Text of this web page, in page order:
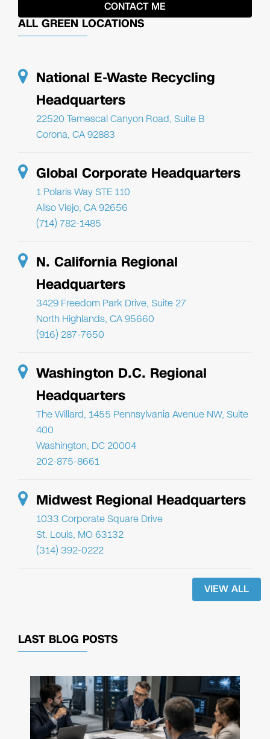
ALL GREEN LOCATIONS
National E-Waste Recycling
Headquarters
22520 Temescal Canyon Road, Suite B
Corona, CA 92883
Global Corporate Headquarters
1 Polaris Way STE 110
Aliso Viejo, CA 92656
(714) 782-1485
N. California Regional
Headquarters
3429 Freedom Park Drive, Suite 27
North Highlands, CA 95660
(916) 287-7650
Washington D.C. Regional
Headquarters
The Willard, 1455 Pennsylvania Avenue NW, Suite
400
Washington, DC 20004
202-875-8661
Midwest Regional Headquarters
1033 Corporate Square Drive
St. Louis, MO 63132
(314) 392-0222
VIEW ALL
LAST BLOG POSTS